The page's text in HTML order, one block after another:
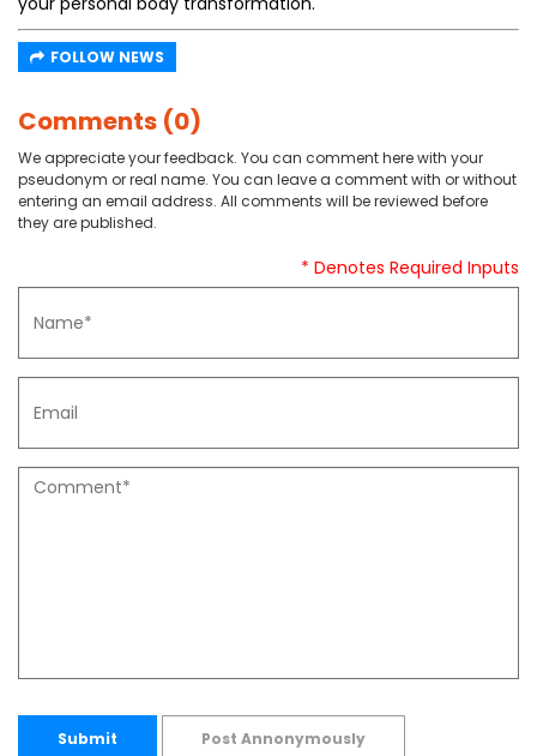
FOLLOW NEWS
Comments (0)
We appreciate your feedback. You can comment here with your
pseudonym or real name. You can leave a comment with or without
entering an email address. All comments will be reviewed before
they are published.
* Denotes Required Inputs
Submit Post Annonymously